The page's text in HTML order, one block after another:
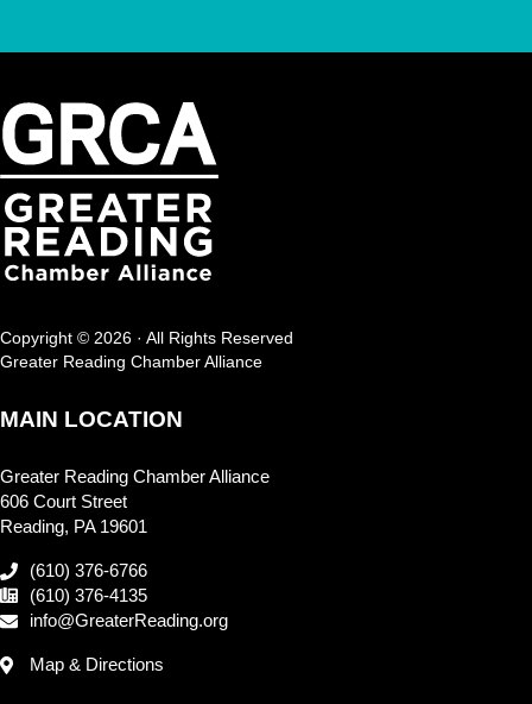
Copyright © 2026 · All Rights Reserved
Greater Reading Chamber Alliance
MAIN LOCATION
Greater Reading Chamber Alliance
606 Court Street
Reading, PA 19601
(610) 376-6766
(610) 376-4135
info@GreaterReading.org
Map & Directions